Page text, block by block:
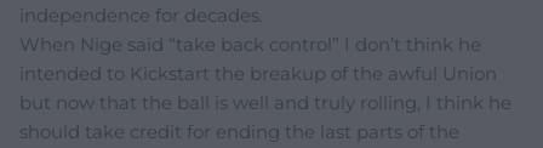
independence for decades.
When Nige said “take back control” I don’t think he
intended to Kickstart the breakup of the awful Union
but now that the ball is well and truly rolling, I think he
should take credit for ending the last parts of the